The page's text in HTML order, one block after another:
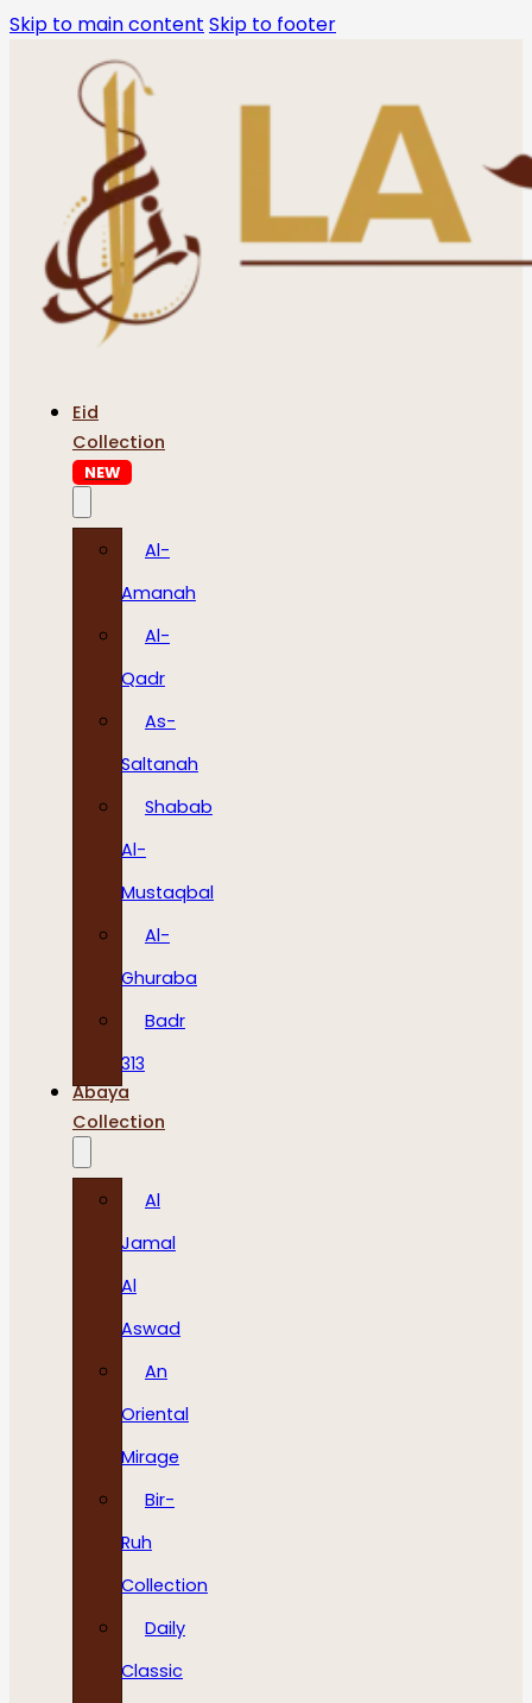
Skip to main content Skip to footer
Eid
Collection
NEW
Al-
Amanah
Al-
Qadr
As-
Saltanah
Shabab
Al-
Mustaqbal
Al-
Ghuraba
Badr
313
Abaya
Collection
Al
Jamal
Al
Aswad
An
Oriental
Mirage
Bir-
Ruh
Collection
Daily
Classic